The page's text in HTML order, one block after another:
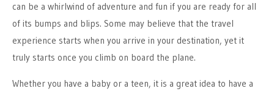
can be a whirlwind of adventure and fun if you are ready for all
of its bumps and blips. Some may believe that the travel
experience starts when you arrive in your destination, yet it
truly starts once you climb on board the plane.
Whether you have a baby or a teen, it is a great idea to have a